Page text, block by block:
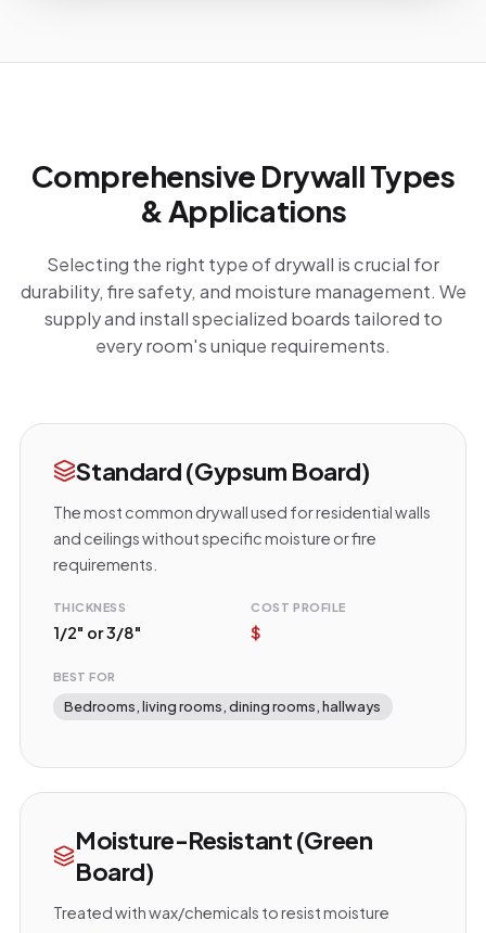
Comprehensive Drywall Types
& Applications
Selecting the right type of drywall is crucial for
durability, fire safety, and moisture management. We
supply and install specialized boards tailored to
every room's unique requirements.
Standard (Gypsum Board)
The most common drywall used for residential walls
and ceilings without specific moisture or fire
requirements.
THICKNESS
1/2" or 3/8"
COST PROFILE
$
BEST FOR
Bedrooms, living rooms, dining rooms, hallways
Moisture-Resistant (Green
Board)
Treated with wax/chemicals to resist moisture